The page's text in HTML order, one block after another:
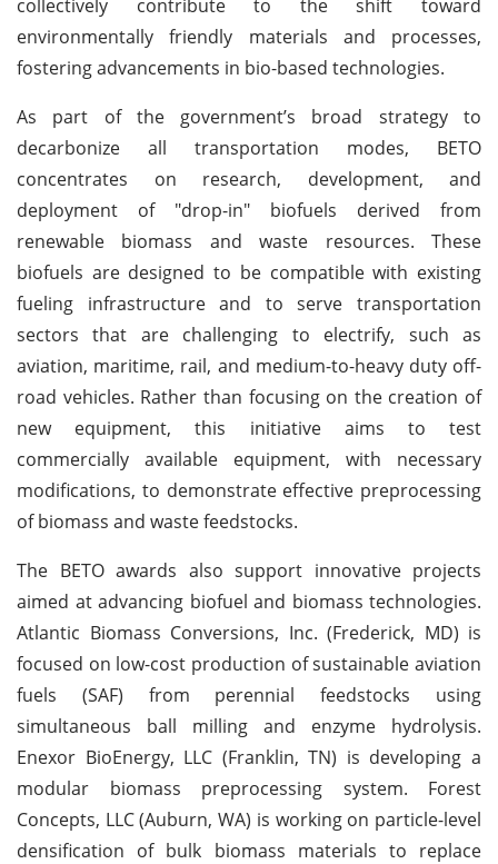
collectively contribute to the shift toward
environmentally friendly materials and processes,
fostering advancements in bio-based technologies.
As part of the government’s broad strategy to
decarbonize all transportation modes, BETO
concentrates on research, development, and
deployment of "drop-in" biofuels derived from
renewable biomass and waste resources. These
biofuels are designed to be compatible with existing
fueling infrastructure and to serve transportation
sectors that are challenging to electrify, such as
aviation, maritime, rail, and medium-to-heavy duty off-
road vehicles. Rather than focusing on the creation of
new equipment, this initiative aims to test
commercially available equipment, with necessary
modifications, to demonstrate effective preprocessing
of biomass and waste feedstocks.
The BETO awards also support innovative projects
aimed at advancing biofuel and biomass technologies.
Atlantic Biomass Conversions, Inc. (Frederick, MD) is
focused on low-cost production of sustainable aviation
fuels (SAF) from perennial feedstocks using
simultaneous ball milling and enzyme hydrolysis.
Enexor BioEnergy, LLC (Franklin, TN) is developing a
modular biomass preprocessing system. Forest
Concepts, LLC (Auburn, WA) is working on particle-level
densification of bulk biomass materials to replace